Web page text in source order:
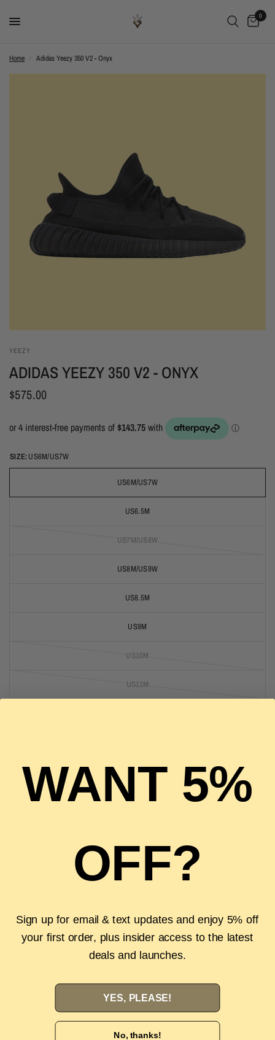
0
Home Adidas Yeezy 350 V2 - Onyx
YEEZY
ADIDAS YEEZY 350 V2 - ONYX
$575.00
SIZE:US6M/US7W
US6M/US7W
US6.5M
US7M/US8W
US8M/US9W
US8.5M
US9M
US10M
US11M
1 in stock
Pickup available atThe Luxury Stop
Usually ready in 2 hours
View store information
Description
Authenticity Guarantee Shipping & Returns FAQS
WANT 5%
OFF?
Sign up for email & text updates and enjoy 5% off
your first order, plus insider access to the latest
deals and launches.
YES, PLEASE!
No, thanks!